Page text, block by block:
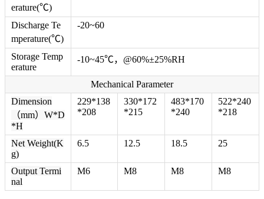
erature(℃)
Discharge Te
mperature(℃)
-20~60
Storage Temp
erature
-10~45℃，@60%±25%RH
Mechanical Parameter
Dimension
（mm）W*D
*H
229*138
*208
330*172
*215
483*170
*240
522*240
*218
Net Weight(K
g)
6.5 12.5 18.5 25
Output Termi
nal
M6 M8 M8 M8